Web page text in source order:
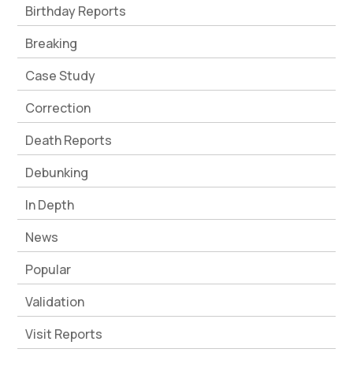
Birthday Reports
Breaking
Case Study
Correction
Death Reports
Debunking
In Depth
News
Popular
Validation
Visit Reports